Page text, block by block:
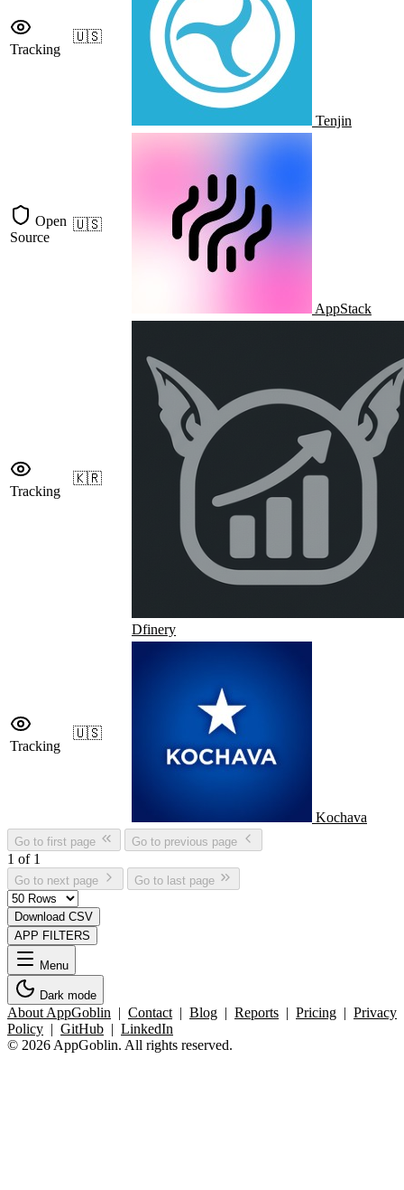
Tracking
🇺🇸
Tenjin
Open
Source
🇺🇸
AppStack
Tracking
🇰🇷
Dfinery
Tracking
🇺🇸
Kochava
Go to first page Go to previous page
1 of 1
Go to next page Go to last page
Download CSV
APP FILTERS
Menu
Dark mode
About AppGoblin | Contact| Blog | Reports | Pricing | Privacy
Policy | GitHub | LinkedIn
© 2026 AppGoblin. All rights reserved.